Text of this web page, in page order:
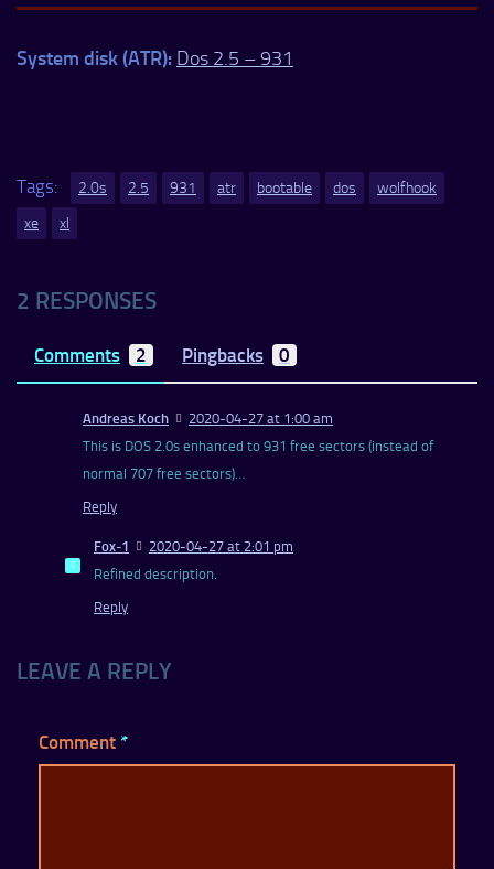
System disk (ATR): Dos 2.5 – 931
Tags: 2.0s 2.5 931 atr bootable dos
wolfhook
xe
xl
2 RESPONSES
Comments 2 Pingbacks 0
Andreas Koch
2020-04-27 at 1:00 am
This is DOS 2.0s enhanced to 931 free sectors (instead of
normal 707 free sectors)…
Reply
Fox-1
2020-04-27 at 2:01 pm
Refined description.
Reply
LEAVE A REPLY
Comment *